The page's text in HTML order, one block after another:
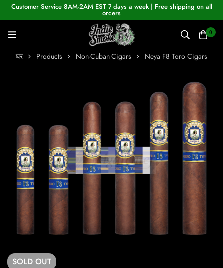
Customer Service 8AM-2AM EST 7 days a week | Free shipping on all
orders
0
घर Products Non-Cuban Cigars Neya F8 Toro Cigars
SOLD OUT